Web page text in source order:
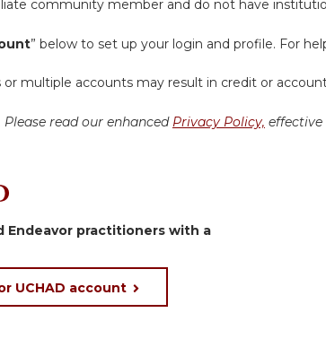
community member and do not have
” below to set up your login and profile. For
multiple accounts may result in credit or
read our enhanced Privacy Policy, effective
Endeavor practitioners with a
UCHAD account